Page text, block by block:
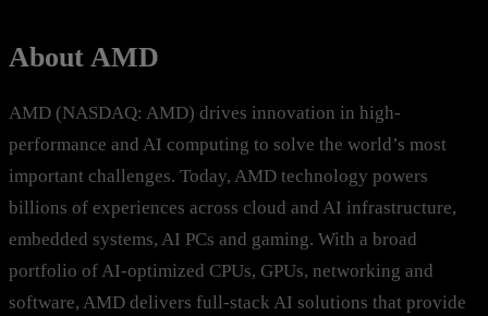
About AMD
AMD (NASDAQ: AMD) drives innovation in high-
performance and AI computing to solve the world’s most
important challenges. Today, AMD technology powers
billions of experiences across cloud and AI infrastructure,
embedded systems, AI PCs and gaming. With a broad
portfolio of AI-optimized CPUs, GPUs, networking and
software, AMD delivers full-stack AI solutions that provide